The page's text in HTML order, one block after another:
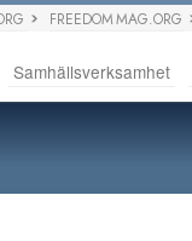
FREEDOM MAG.ORG
Samhällsverksamhet